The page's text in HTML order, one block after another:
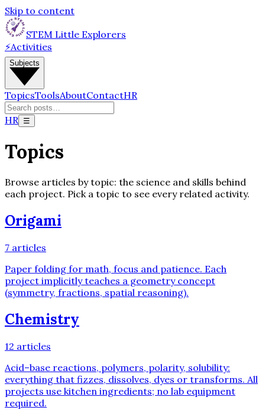
Skip to content
STEM Little Explorers
⚡Activities
Subjects
TopicsToolsAboutContactHR
HR ☰
Topics
Browse articles by topic: the science and skills behind
each project. Pick a topic to see every related activity.
Origami
7 articles
Paper folding for math, focus and patience. Each
project implicitly teaches a geometry concept
(symmetry, fractions, spatial reasoning).
Chemistry
12 articles
Acid–base reactions, polymers, polarity, solubility:
everything that fizzes, dissolves, dyes or transforms. All
projects use kitchen ingredients; no lab equipment
required.